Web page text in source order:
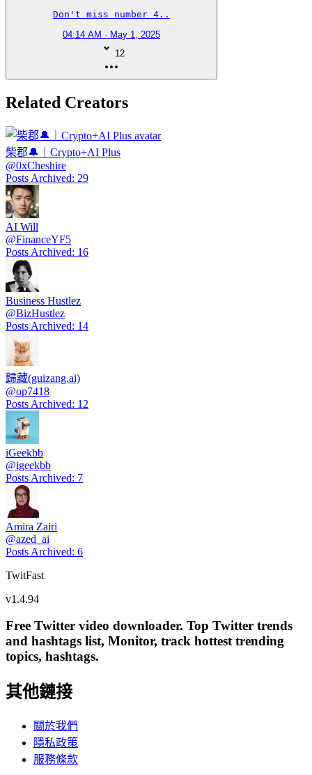
Don't miss number 4..
04:14 AM · May 1, 2025
12
Related Creators
柴郡🔔｜Crypto+AI Plus
@0xCheshire
Posts Archived: 29
AI Will
@FinanceYF5
Posts Archived: 16
Business Hustlez
@BizHustlez
Posts Archived: 14
歸藏(guizang.ai)
@op7418
Posts Archived: 12
iGeekbb
@igeekbb
Posts Archived: 7
Amira Zairi
@azed_ai
Posts Archived: 6
TwitFast
v1.4.94
Free Twitter video downloader. Top Twitter trends
and hashtags list, Monitor, track hottest trending
topics, hashtags.
其他鏈接
關於我們
隱私政策
服務條款